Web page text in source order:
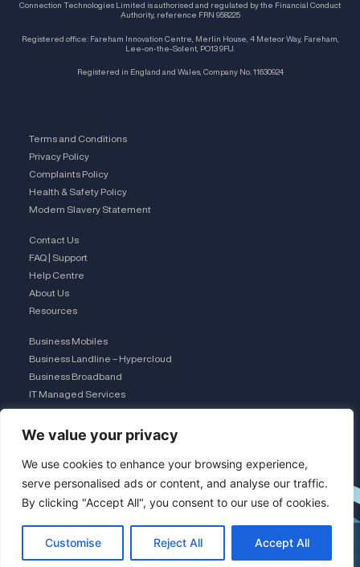
We value your privacy
We use cookies to enhance your browsing experience,
serve personalised ads or content, and analyse our traffic.
By clicking "Accept All", you consent to our use of cookies.
Customise Reject All Accept All
Connection Technologies Limited is authorised and regulated by the Financial Conduct
Authority, reference FRN 958225
Registered office: Fareham Innovation Centre, Merlin House, 4 Meteor Way, Fareham,
Lee-on-the-Solent, PO13 9FU.
Registered in England and Wales, Company No. 11630924
Terms and Conditions
Privacy Policy
Complaints Policy
Health & Safety Policy
Modern Slavery Statement
Contact Us
FAQ | Support
Help Centre
About Us
Resources
Business Mobiles
Business Landline – Hypercloud
Business Broadband
IT Managed Services
The Connection Club
Connect with Us
L
i See my funding options 0333 015 2615